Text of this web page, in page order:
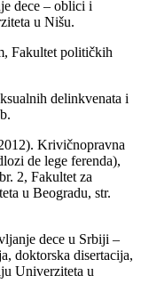
dece – oblici i
u Nišu.
Fakultet političkih
delinkvenata i
Krivičnopravna
de lege ferenda),
2, Fakultet za
u Beogradu, str.
dece u Srbiji –
doktorska disertacija,
Univerziteta u